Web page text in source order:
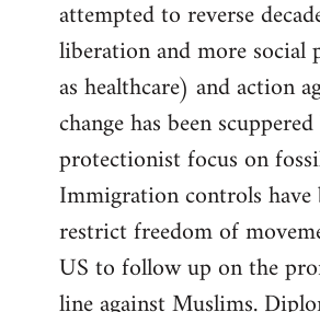
attempted to reverse
liberation and more social
as healthcare) and action
change has been
protectionist focus on
Immigration controls have
restrict freedom of
US to follow up on the